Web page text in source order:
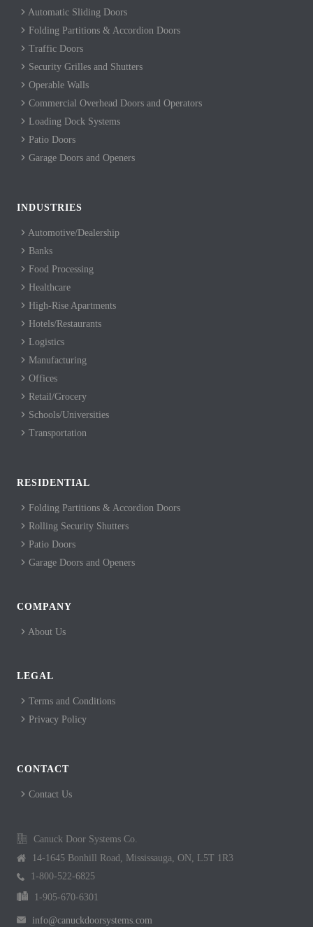
Automatic Sliding Doors
Folding Partitions & Accordion Doors
Traffic Doors
Security Grilles and Shutters
Operable Walls
Commercial Overhead Doors and Operators
Loading Dock Systems
Patio Doors
Garage Doors and Openers
INDUSTRIES
Automotive/Dealership
Banks
Food Processing
Healthcare
High-Rise Apartments
Hotels/Restaurants
Logistics
Manufacturing
Offices
Retail/Grocery
Schools/Universities
Transportation
RESIDENTIAL
Folding Partitions & Accordion Doors
Rolling Security Shutters
Patio Doors
Garage Doors and Openers
COMPANY
About Us
LEGAL
Terms and Conditions
Privacy Policy
CONTACT
Contact Us
Canuck Door Systems Co.
14-1645 Bonhill Road, Mississauga, ON, L5T 1R3
1-800-522-6825
1-905-670-6301
info@canuckdoorsystems.com